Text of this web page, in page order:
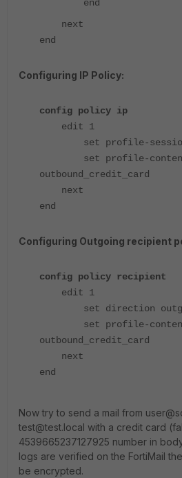
end
next
end
Configuring IP Policy:
config policy ip
edit 1
set profile-session
set profile-
outbound_credit_card
next
end
Configuring Outgoing recipient
config policy recipient
edit 1
set direction
set profile-
outbound_credit_card
next
end
Now try to send a mail from
test@test.local with a credit card
4539665237127925 number in
logs are verified on the FortiMail
be encrypted.